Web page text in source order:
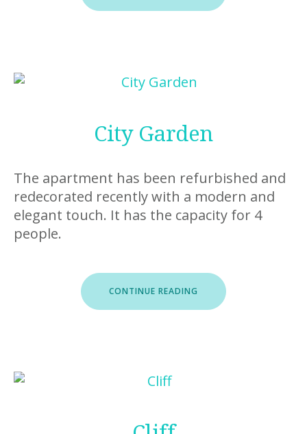
I”
City Garden
The apartment has been refurbished and
redecorated recently with a modern and
elegant touch. It has the capacity for 4
people.
CONTINUE READING
GARDEN”